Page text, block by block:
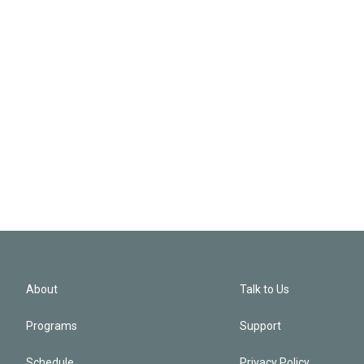
About
Programs
Talk to Us
Support